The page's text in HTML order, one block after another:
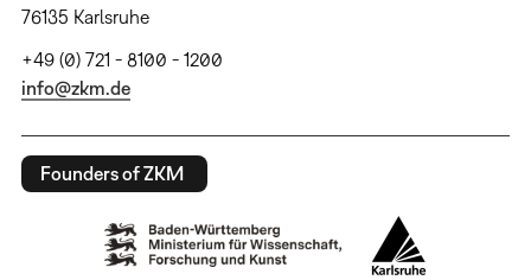
76135 Karlsruhe
+49 (0) 721 - 8100 - 1200
info@zkm.de
Founders of ZKM